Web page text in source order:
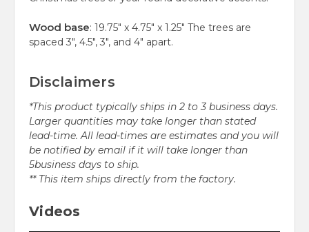
Wood base: 19.75" x 4.75" x 1.25" The trees are
spaced 3", 4.5", 3", and 4" apart.
Disclaimers
*This product typically ships in 2 to 3 business days.
Larger quantities may take longer than stated
lead-time. All lead-times are estimates and you will
be notified by email if it will take longer than
5business days to ship.
** This item ships directly from the factory.
Videos